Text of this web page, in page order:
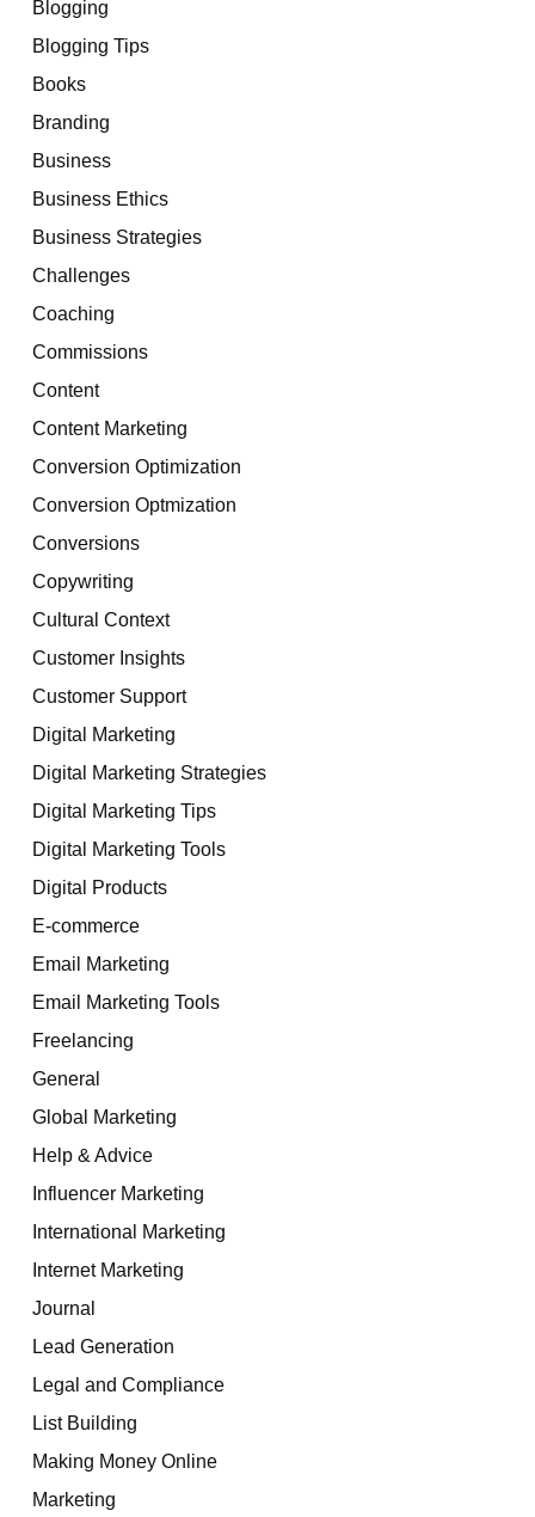
Blogging
Blogging Tips
Books
Branding
Business
Business Ethics
Business Strategies
Challenges
Coaching
Commissions
Content
Content Marketing
Conversion Optimization
Conversion Optmization
Conversions
Copywriting
Cultural Context
Customer Insights
Customer Support
Digital Marketing
Digital Marketing Strategies
Digital Marketing Tips
Digital Marketing Tools
Digital Products
E-commerce
Email Marketing
Email Marketing Tools
Freelancing
General
Global Marketing
Help & Advice
Influencer Marketing
International Marketing
Internet Marketing
Journal
Lead Generation
Legal and Compliance
List Building
Making Money Online
Marketing